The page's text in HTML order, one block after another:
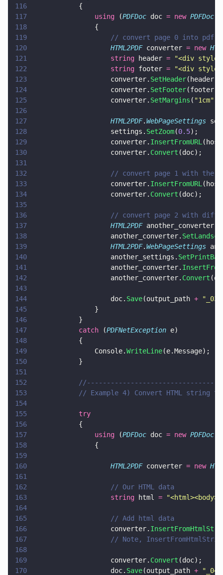
116
			{
117
				using
(PDFDoc doc = new PDFDoc
118
				{
119
					// convert page 0 into pdf
120
					HTML2PDF
converter = new
121
					string
header = "<div
122
					string
footer = "<div
123
					converter.
SetHeader(header);
124
					converter.
SetFooter(footer);
125
					converter.
SetMargins ( "1cm"
126
127
					HTML2PDF
.WebPageSettings
128
					settings.
SetZoom(0.5);
129
					converter.
InsertFromURL
130
					converter.
Convert (doc);
131
132
// convert page 1 with
133
					converter.
InsertFromURL
134
					converter.
Convert (doc);
135
136
// convert page 2 with
137
					HTML2PDF
another_converter
138
					another_converter.
139
					HTML2PDF
.WebPageSettings
140
					another_settings.
141
					another_converter.
142
					another_converter.
Convert
143
144
					doc.
Save(output_path + "
145
				}
146
			}
147
			catch
(PDFNetException e)
148
			{
149
				Console.
WriteLine(e.Message);
150
			}
151
152
153
// Example 4) Convert HTML string
154
155
			try
156
			{
157
				using
(PDFDoc doc = new PDFDoc
158
				{
159
160
					HTML2PDF
converter = new
161
162
					// Our HTML data
163
					string
html = "
164
165
					// Add html data
166
					converter.
167
// Note,
168
169
					converter.
Convert (doc);
170
					doc.
Save(output_path + "